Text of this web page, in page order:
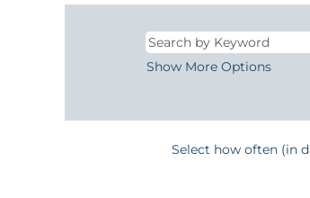
Show More Options
Select how often (in